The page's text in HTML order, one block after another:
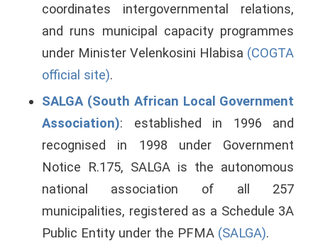
coordinates intergovernmental relations,
and runs municipal capacity programmes
under Minister Velenkosini Hlabisa (COGTA
official site).
SALGA (South African Local Government
Association): established in 1996 and
recognised in 1998 under Government
Notice R.175, SALGA is the autonomous
national association of all 257
municipalities, registered as a Schedule 3A
Public Entity under the PFMA (SALGA).